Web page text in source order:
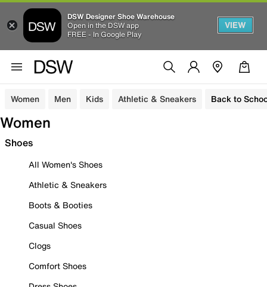
DSW Designer Shoe Warehouse
Open in the DSW app
FREE - In Google Play
VIEW
Women Men Kids Athletic & Sneakers Back to
Women
Shoes
All Women's Shoes
Athletic & Sneakers
Boots & Booties
Casual Shoes
Clogs
Comfort Shoes